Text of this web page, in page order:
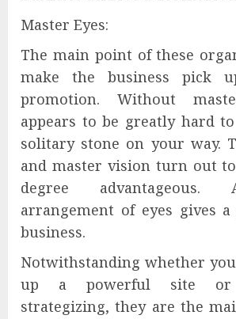
Master Eyes:
The main point of these
make the business pick
promotion. Without
appears to be greatly hard
solitary stone on your way.
and master vision turn out
degree advantageous.
arrangement of eyes gives
business.
Notwithstanding whether
up a powerful site or
strategizing, they are the